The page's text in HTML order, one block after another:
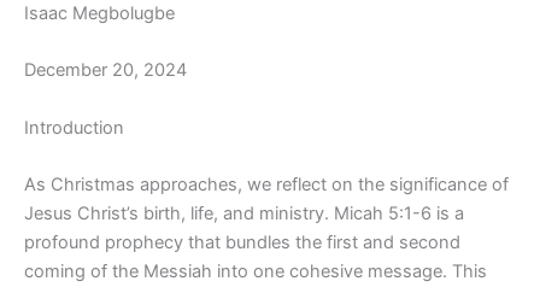
Isaac Megbolugbe
December 20, 2024
Introduction
As Christmas approaches, we reflect on the significance of
Jesus Christ’s birth, life, and ministry. Micah 5:1-6 is a
profound prophecy that bundles the first and second
coming of the Messiah into one cohesive message. This